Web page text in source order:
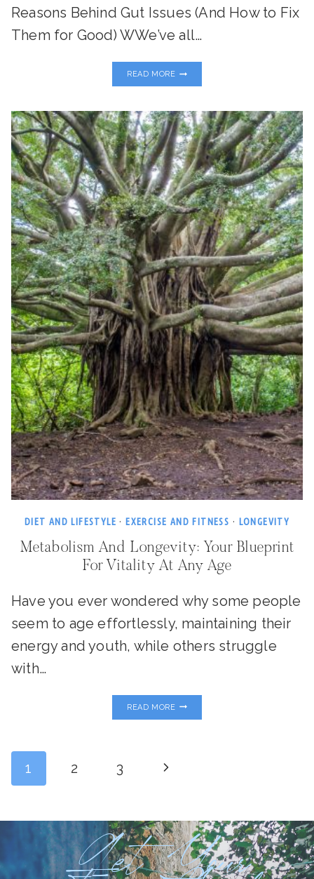
Reasons Behind Gut Issues (And How to Fix
Them for Good) WWe’ve all…
READ MOREYOUR
BE
TRYING
TO
TELL
YOU…
DIET AND LIFESTYLE · EXERCISE AND FITNESS · LONGEVITY
Metabolism And Longevity: Your Blueprint
For Vitality At Any Age
Have you ever wondered why some people
seem to age effortlessly, maintaining their
energy and youth, while others struggle
with…
READ MOREAND
LONGEVITY:
Page
1 2 3
Next